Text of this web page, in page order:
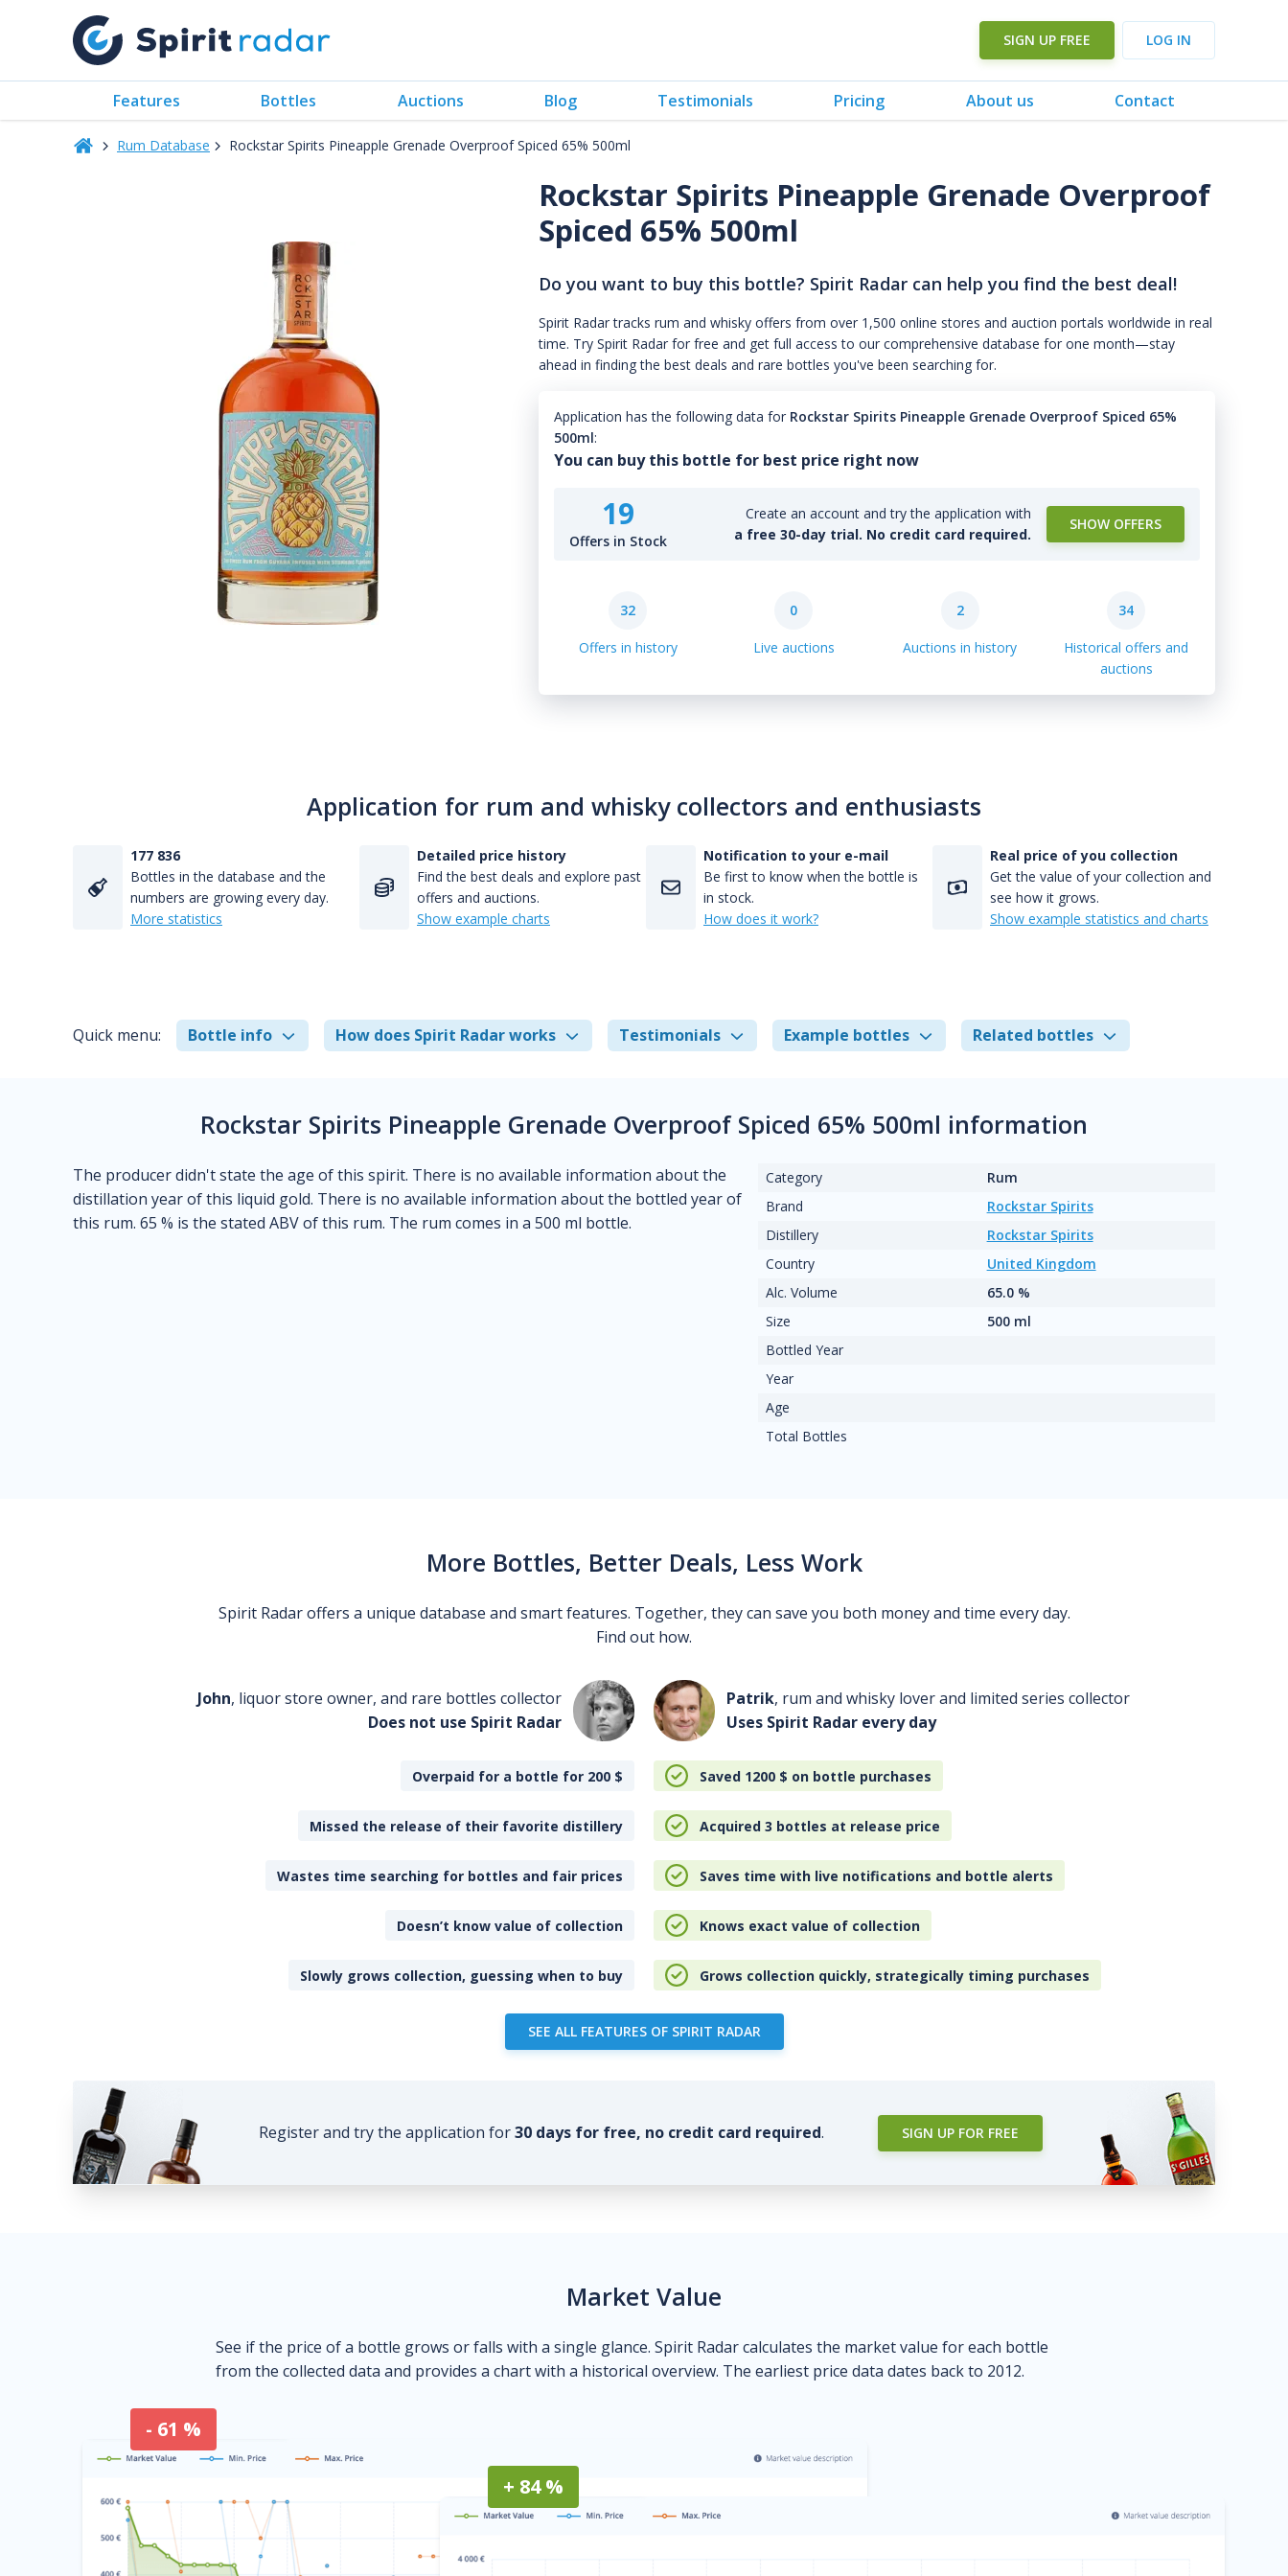
SIGN UP FREE LOG IN
Features Bottles Auctions Blog Testimonials Pricing About us Contact
Rum Database Rockstar Spirits Pineapple Grenade Overproof Spiced 65% 500ml
Rockstar Spirits Pineapple Grenade Overproof
Spiced 65% 500ml
Do you want to buy this bottle? Spirit Radar can help you find the best deal!
Spirit Radar tracks rum and whisky offers from over 1,500 online stores and auction portals worldwide in real
time. Try Spirit Radar for free and get full access to our comprehensive database for one month—stay
ahead in finding the best deals and rare bottles you've been searching for.
Application has the following data for Rockstar Spirits Pineapple Grenade Overproof Spiced 65%
500ml:
You can buy this bottle for best price right now
19
Offers in Stock
Create an account and try the application with
a free 30-day trial. No credit card required.
SHOW OFFERS
32
Offers in history
0
Live auctions
2
Auctions in history
34
Historical offers and
auctions
Application for rum and whisky collectors and enthusiasts
177 836
Bottles in the database and the
numbers are growing every day.
More statistics
Detailed price history
Find the best deals and explore past
offers and auctions.
Show example charts
Notification to your e-mail
Be first to know when the bottle is
in stock.
How does it work?
Real price of you collection
Get the value of your collection and
see how it grows.
Show example statistics and charts
Quick menu: Bottle info How does Spirit Radar works Testimonials Example bottles Related bottles
Rockstar Spirits Pineapple Grenade Overproof Spiced 65% 500ml information
The producer didn't state the age of this spirit. There is no available information about the
distillation year of this liquid gold. There is no available information about the bottled year of
this rum. 65 % is the stated ABV of this rum. The rum comes in a 500 ml bottle.
Category
Rum
Brand
Rockstar Spirits
Distillery
Rockstar Spirits
Country
United Kingdom
Alc. Volume
65.0 %
Size
500 ml
Bottled Year
Year
Age
Total Bottles
More Bottles, Better Deals, Less Work
Spirit Radar offers a unique database and smart features. Together, they can save you both money and time every day.
Find out how.
John, liquor store owner, and rare bottles collector
Does not use Spirit Radar
Patrik, rum and whisky lover and limited series collector
Uses Spirit Radar every day
Overpaid for a bottle for 200 $ Saved 1200 $ on bottle purchases
Missed the release of their favorite distillery Acquired 3 bottles at release price
Wastes time searching for bottles and fair prices Saves time with live notifications and bottle alerts
Doesn’t know value of collection Knows exact value of collection
Slowly grows collection, guessing when to buy Grows collection quickly, strategically timing purchases
SEE ALL FEATURES OF SPIRIT RADAR
Register and try the application for30 days for free, no credit card required. SIGN UP FOR FREE
Market Value
See if the price of a bottle grows or falls with a single glance. Spirit Radar calculates the market value for each bottle
from the collected data and provides a chart with a historical overview. The earliest price data dates back to 2012.
- 61 %
+ 84 %